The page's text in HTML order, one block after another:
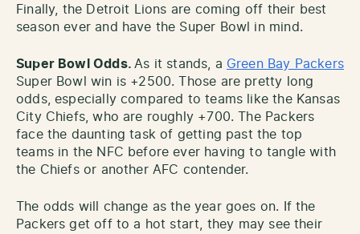
Finally, the Detroit Lions are coming off their best
season ever and have the Super Bowl in mind.
Super Bowl Odds. As it stands, a Green Bay Packers
Super Bowl win is +2500. Those are pretty long
odds, especially compared to teams like the Kansas
City Chiefs, who are roughly +700. The Packers
face the daunting task of getting past the top
teams in the NFC before ever having to tangle with
the Chiefs or another AFC contender.
The odds will change as the year goes on. If the
Packers get off to a hot start, they may see their